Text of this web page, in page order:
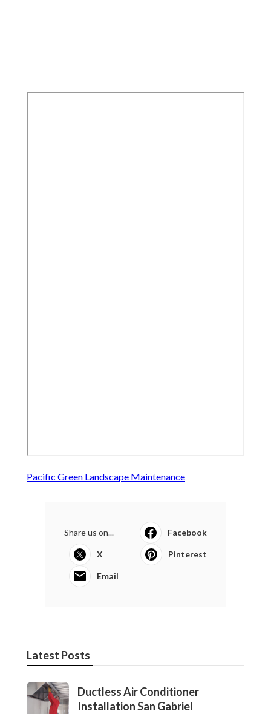
Pacific Green Landscape Maintenance
Share us on... Facebook
X Pinterest
Email
Latest Posts
Ductless Air Conditioner
Installation San Gabriel